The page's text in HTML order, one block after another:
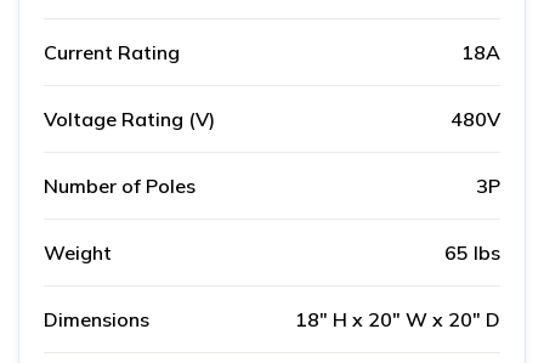
Current Rating 18A
Voltage Rating (V) 480V
Number of Poles 3P
Weight 65 lbs
Dimensions 18" H x 20" W x 20" D